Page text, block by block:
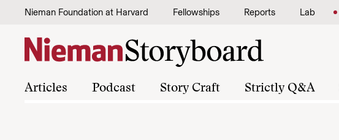
Skip to content
Nieman Foundation at Harvard Fellowships Reports Lab
Articles Podcast Story Craft Strictly Q&A